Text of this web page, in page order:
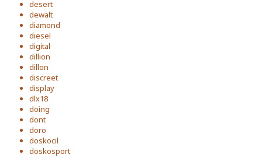
desert
dewalt
diamond
diesel
digital
dillion
dillon
discreet
display
dlx18
doing
dont
doro
doskocil
doskosport